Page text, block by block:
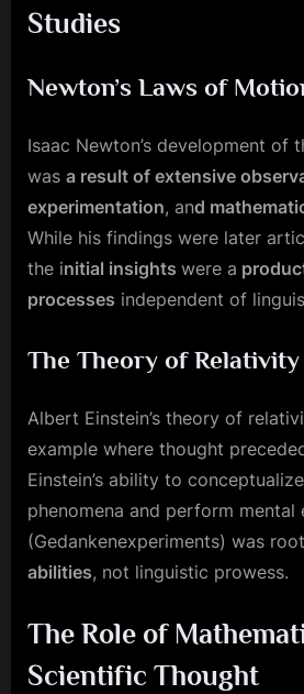
Studies
Newton’s Laws of
Isaac Newton’s development of
was a result of extensive
experimentation, and
While his findings were later
the initial insights were a
processes independent of
The Theory of Relativity
Albert Einstein’s theory of
example where thought
Einstein’s ability to
phenomena and perform mental
(Gedankenexperiments) was
abilities, not linguistic prowess.
The Role of
Scientific Thought